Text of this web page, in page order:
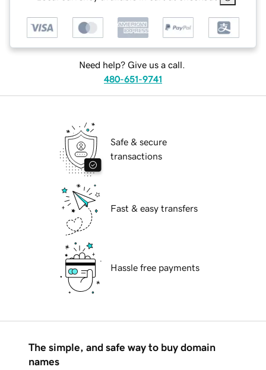
Need help? Give us a call.
480-651-9741
Safe & secure
transactions
Fast & easy transfers
Hassle free payments
The simple, and safe way to buy domain
names